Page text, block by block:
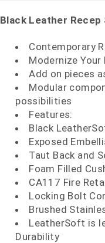
Black Leather Recep
Contemporary
Modernize
Add on pieces
Modular
possibilities
Features:
Black
Exposed
Taut Back and
Foam Filled
CA117 Fire
Locking Bolt
Brushed
LeatherSoft is
Durability